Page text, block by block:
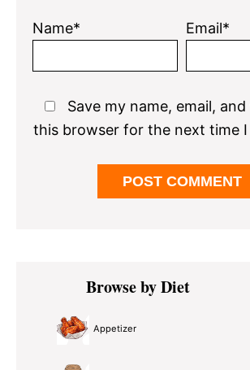
Name* Email*
Save my name, email,
this browser for the next time
Primary
SidebarBrowse by Diet
Appetizer